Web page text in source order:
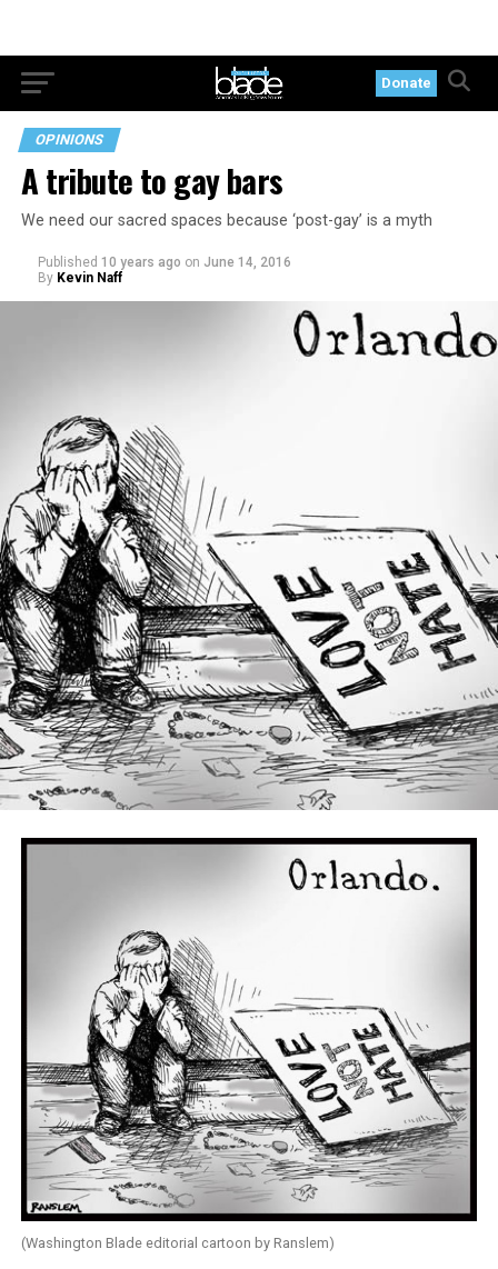
Donate
OPINIONS
A tribute to gay bars
We need our sacred spaces because ‘post-gay’ is a myth
Published 10 years ago on June 14, 2016
By Kevin Naff
(Washington Blade editorial cartoon by Ranslem)